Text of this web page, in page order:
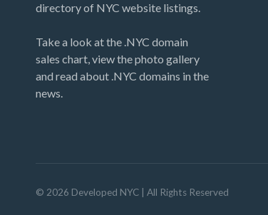
directory of NYC website listings.
Take a look at the .NYC domain
sales chart, view the photo gallery
and read about .NYC domains in the
news.
© 2026 Developed NYC | All Rights Reserved